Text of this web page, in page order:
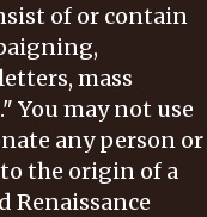
of or contain
mass
You may not use
any person or
the origin of a
Renaissance